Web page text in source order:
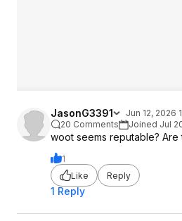
JasonG3391
Jun 12, 2026
20 Comments
Joined Jul
woot seems reputable? Are
1
Like
Reply
1 Reply